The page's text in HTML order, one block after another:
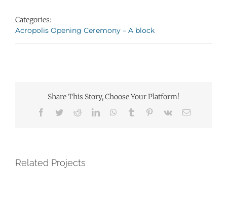
Categories:
Acropolis Opening Ceremony – A block
Share This Story, Choose Your Platform!
Facebook
TwitterRedditLinkedInWhatsApp
Tumblr Pinterest
Vk Email
Related Projects